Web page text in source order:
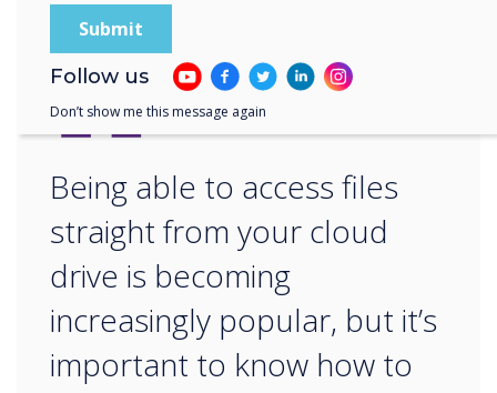
“
Being able to access files
straight from your cloud
drive is becoming
increasingly popular, but it’s
important to know how to
Follow us
Don’t show me this message again